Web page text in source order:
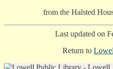
from the Halsted
Last updated on
Return to